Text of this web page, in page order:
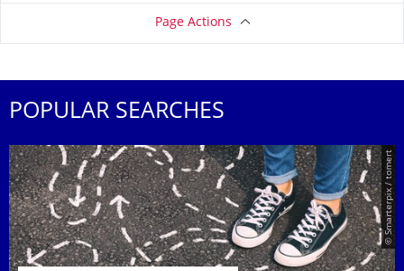
Page Actions
POPULAR SEARCHES
© Smarterpix / tomert